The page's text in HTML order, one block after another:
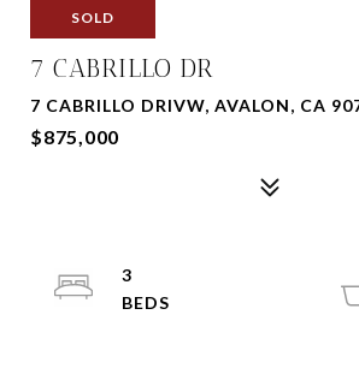
SOLD
7 CABRILLO DR
7 CABRILLO DRIVW, AVALON, CA
$875,000
3